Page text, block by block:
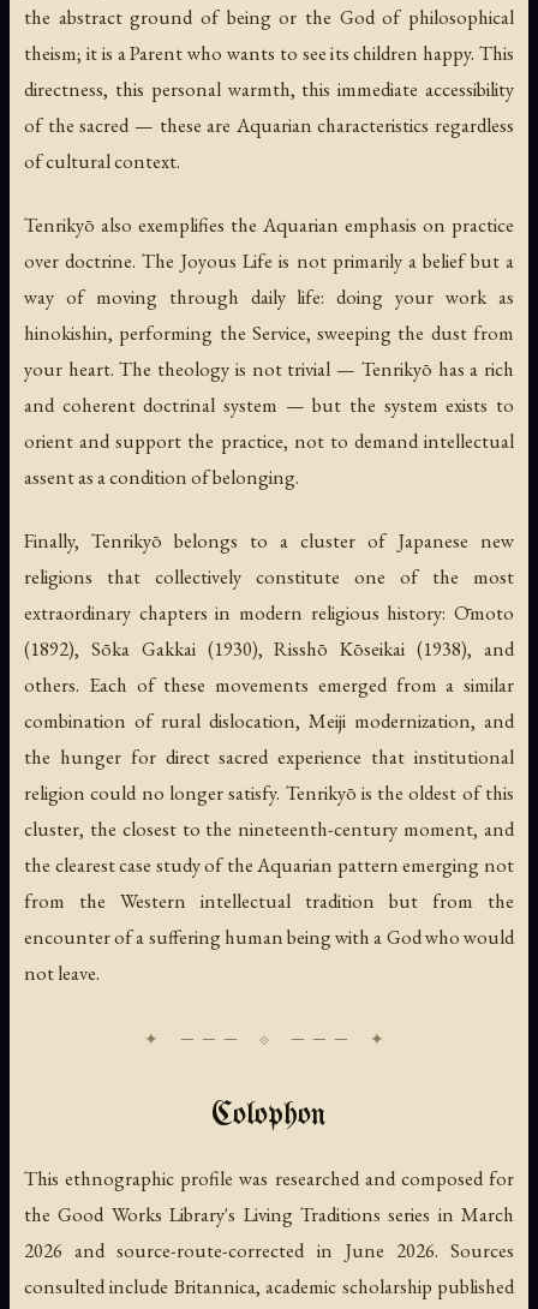
the abstract ground of being or the God of philosophical
theism; it is a Parent who wants to see its children happy. This
directness, this personal warmth, this immediate accessibility
of the sacred — these are Aquarian characteristics regardless
of cultural context.
Tenrikyō also exemplifies the Aquarian emphasis on practice
over doctrine. The Joyous Life is not primarily a belief but a
way of moving through daily life: doing your work as
hinokishin, performing the Service, sweeping the dust from
your heart. The theology is not trivial — Tenrikyō has a rich
and coherent doctrinal system — but the system exists to
orient and support the practice, not to demand intellectual
assent as a condition of belonging.
Finally, Tenrikyō belongs to a cluster of Japanese new
religions that collectively constitute one of the most
extraordinary chapters in modern religious history: Ōmoto
(1892), Sōka Gakkai (1930), Risshō Kōseikai (1938), and
others. Each of these movements emerged from a similar
combination of rural dislocation, Meiji modernization, and
the hunger for direct sacred experience that institutional
religion could no longer satisfy. Tenrikyō is the oldest of this
cluster, the closest to the nineteenth-century moment, and
the clearest case study of the Aquarian pattern emerging not
from the Western intellectual tradition but from the
encounter of a suffering human being with a God who would
not leave.
Colophon
This ethnographic profile was researched and composed for
the Good Works Library's Living Traditions series in March
2026 and source-route-corrected in June 2026. Sources
consulted include Britannica, academic scholarship published